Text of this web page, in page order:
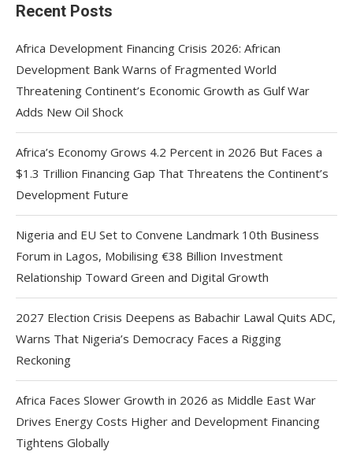
Recent Posts
Africa Development Financing Crisis 2026: African
Development Bank Warns of Fragmented World
Threatening Continent’s Economic Growth as Gulf War
Adds New Oil Shock
Africa’s Economy Grows 4.2 Percent in 2026 But Faces a
$1.3 Trillion Financing Gap That Threatens the Continent’s
Development Future
Nigeria and EU Set to Convene Landmark 10th Business
Forum in Lagos, Mobilising €38 Billion Investment
Relationship Toward Green and Digital Growth
2027 Election Crisis Deepens as Babachir Lawal Quits ADC,
Warns That Nigeria’s Democracy Faces a Rigging
Reckoning
Africa Faces Slower Growth in 2026 as Middle East War
Drives Energy Costs Higher and Development Financing
Tightens Globally